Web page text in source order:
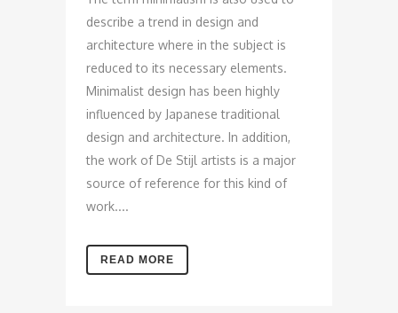
describe a trend in design and
architecture where in the subject is
reduced to its necessary elements.
Minimalist design has been highly
influenced by Japanese traditional
design and architecture. In addition,
the work of De Stijl artists is a major
source of reference for this kind of
work....
READ MORE